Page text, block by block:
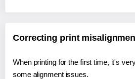
Correcting print
When printing for the first time, it's
some alignment issues.